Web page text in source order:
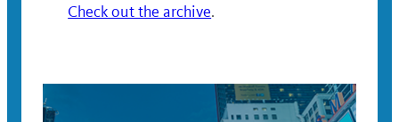
Check out the archive.